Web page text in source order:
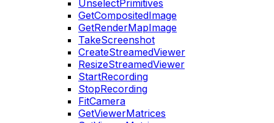
UnselectPrimitives
GetCompositedImage
GetRenderMapImage
TakeScreenshot
CreateStreamedViewer
ResizeStreamedViewer
StartRecording
StopRecording
FitCamera
GetViewerMatrices